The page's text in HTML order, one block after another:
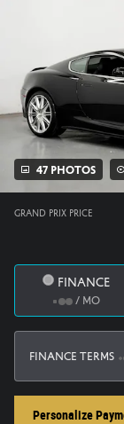
47 Photos
Grand Prix Price
Finance
/ mo
Finance Terms
Personalize